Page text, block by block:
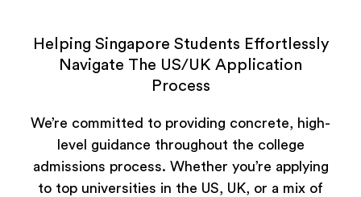
Helping Singapore Students Effortlessly
Navigate The US/UK Application
Process
We’re committed to providing concrete, high-
level guidance throughout the college
admissions process. Whether you’re applying
to top universities in the US, UK, or a mix of